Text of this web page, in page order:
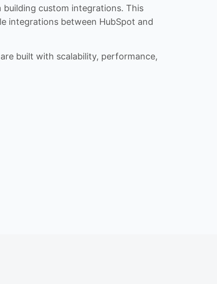
custom integrations. This
integrations between HubSpot and
built with scalability, performance,